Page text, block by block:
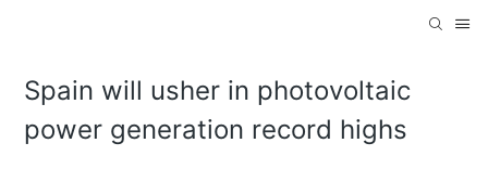
Spain will usher in photovoltaic
power generation record highs